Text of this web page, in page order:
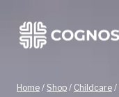
content
Home / Shop / Childcare /